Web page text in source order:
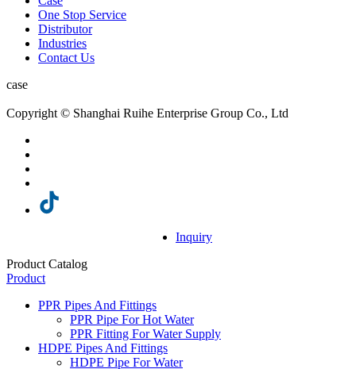
One Stop Service
Distributor
Industries
Contact Us
case
Copyright © Shanghai Ruihe Enterprise Group Co., Ltd
Inquiry
Product Catalog
Product
PPR Pipes And Fittings
PPR Pipe For Hot Water
PPR Fitting For Water Supply
HDPE Pipes And Fittings
HDPE Pipe For Water